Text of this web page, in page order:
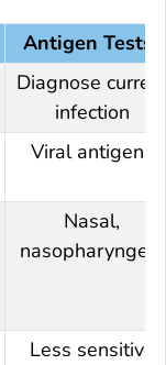
Antigen Tests*
Diagnose
infection
Viral antigens
Nasal,
nasopharyngeal
Less sensitive